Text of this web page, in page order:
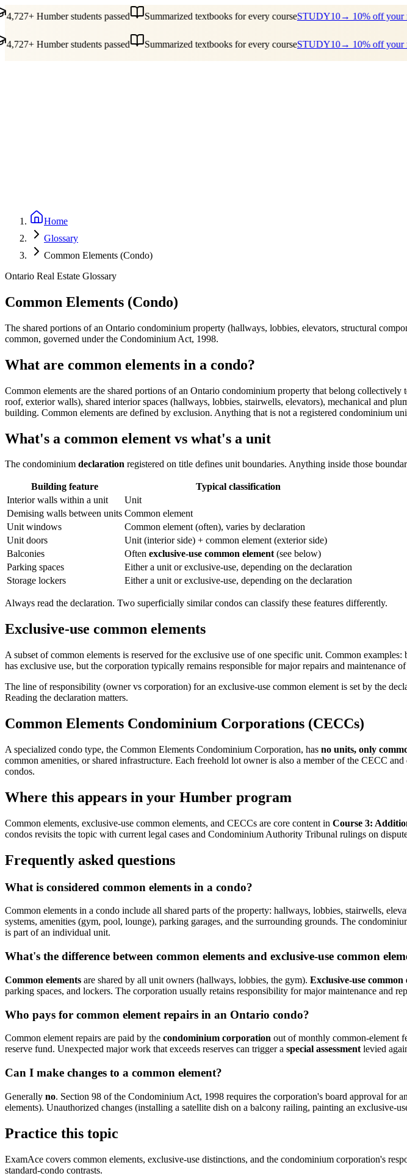
Humber students passed Summarized textbooks for every courseSTUDY10→ 10% off your
Humber students passed Summarized textbooks for every courseSTUDY10→ 10% off your
Home
Glossary
Common Elements (Condo)
Ontario Real Estate Glossary
Common Elements (Condo)
The shared portions of an Ontario condominium property (hallways, lobbies, elevators, structural
common, governed under the Condominium Act, 1998.
What are common elements in a condo?
Common elements are the shared portions of an Ontario condominium property that belong
roof, exterior walls), shared interior spaces (hallways, lobbies, stairwells, elevators), mechanical and
building. Common elements are defined by exclusion. Anything that is not a registered condominium
What's a common element vs what's a unit
The condominium declaration registered on title defines unit boundaries. Anything inside those
Building feature
Typical classification
Interior walls within a unit
Unit
Demising walls between units Common element
Unit windows
Common element (often), varies by declaration
Unit doors
Unit (interior side) + common element (exterior side)
Balconies
Often exclusive-use common element(see below)
Parking spaces
Either a unit or exclusive-use, depending on the declaration
Storage lockers
Either a unit or exclusive-use, depending on the declaration
Always read the declaration. Two superficially similar condos can classify these features differently.
Exclusive-use common elements
A subset of common elements is reserved for the exclusive use of one specific unit. Common
has exclusive use, but the corporation typically remains responsible for major repairs and maintenance
The line of responsibility (owner vs corporation) for an exclusive-use common element is set by the
Reading the declaration matters.
Common Elements Condominium Corporations (CECCs)
A specialized condo type, the Common Elements Condominium Corporation, has no units, only
common amenities, or shared infrastructure. Each freehold lot owner is also a member of the CECC
condos.
Where this appears in your Humber program
Common elements, exclusive-use common elements, and CECCs are core content in Course 3:
condos revisits the topic with current legal cases and Condominium Authority Tribunal rulings on
Frequently asked questions
What is considered common elements in a condo?
Common elements in a condo include all shared parts of the property: hallways, lobbies, stairwells,
systems, amenities (gym, pool, lounge), parking garages, and the surrounding grounds. The
is part of an individual unit.
What's the difference between common elements and exclusive-use common
Common elements are shared by all unit owners (hallways, lobbies, the gym). Exclusive-use common
parking spaces, and lockers. The corporation usually retains responsibility for major maintenance and
Who pays for common element repairs in an Ontario condo?
Common element repairs are paid by the condominium corporation out of monthly common-element
reserve fund. Unexpected major work that exceeds reserves can trigger a special assessment levied
Can I make changes to a common element?
Generally no. Section 98 of the Condominium Act, 1998 requires the corporation's board approval for
elements). Unauthorized changes (installing a satellite dish on a balcony railing, painting an exclusive-
Practice this topic
ExamAce covers common elements, exclusive-use distinctions, and the condominium corporation's
standard-condo contrasts.